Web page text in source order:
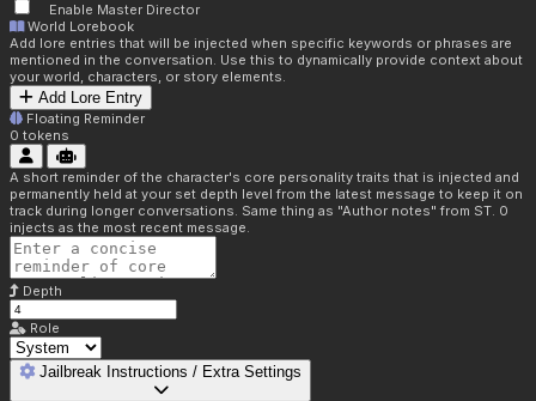
Enable Master Director
World Lorebook
Add lore entries that will be injected when specific keywords or phrases are
mentioned in the conversation. Use this to dynamically provide context about
your world, characters, or story elements.
Add Lore Entry
Floating Reminder
0 tokens
A short reminder of the character's core personality traits that is injected and
permanently held at your set depth level from the latest message to keep it on
track during longer conversations. Same thing as "Author notes" from ST. 0
injects as the most recent message.
Depth
Role
Jailbreak Instructions / Extra Settings